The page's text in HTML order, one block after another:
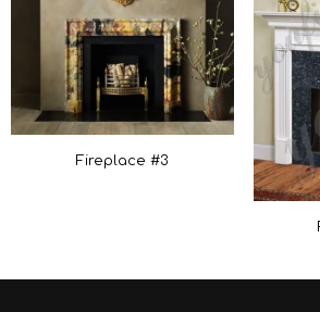
Fireplace #3